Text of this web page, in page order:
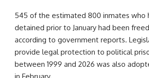
545 of the estimated 800 inmates who
detained prior to January had been
according to government reports.
provide legal protection to political
between 1999 and 2026 was also